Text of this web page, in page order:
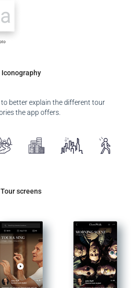
Iconography
better explain the different tour
the app offers.
Tour screens